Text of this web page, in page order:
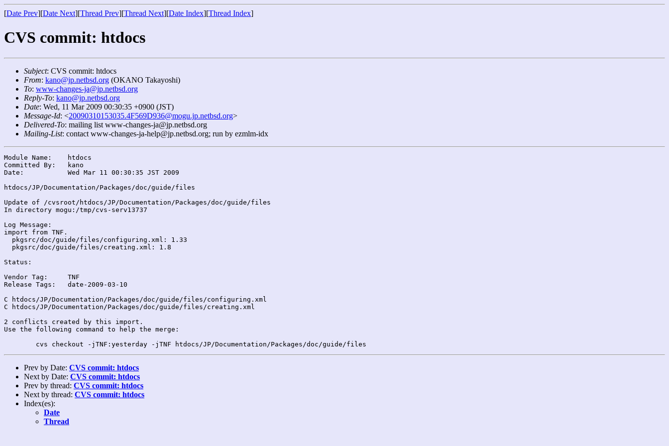
[Date Prev][Date Next][Thread Prev][Thread Next][Date Index][Thread Index]
CVS commit: htdocs
Subject: CVS commit: htdocs
From: kano@jp.netbsd.org (OKANO Takayoshi)
To: www-changes-ja@jp.netbsd.org
Reply-To: kano@jp.netbsd.org
Date: Wed, 11 Mar 2009 00:30:35 +0900 (JST)
Message-Id: <20090310153035.4F569D936@mogu.jp.netbsd.org>
Delivered-To: mailing list www-changes-ja@jp.netbsd.org
Mailing-List: contact www-changes-ja-help@jp.netbsd.org; run by ezmlm-idx
Module Name:	htdocs
Committed By:	kano
Date:		Wed Mar 11 00:30:35 JST 2009
htdocs/JP/Documentation/Packages/doc/guide/files
Update of /cvsroot/htdocs/JP/Documentation/Packages/doc/guide/files
In directory mogu:/tmp/cvs-serv13737
Log Message:
import from TNF.
  pkgsrc/doc/guide/files/configuring.xml: 1.33
  pkgsrc/doc/guide/files/creating.xml: 1.8
Status:
Vendor Tag:	TNF
Release Tags:	date-2009-03-10
C htdocs/JP/Documentation/Packages/doc/guide/files/configuring.xml
C htdocs/JP/Documentation/Packages/doc/guide/files/creating.xml
2 conflicts created by this import.
Use the following command to help the merge:
Prev by Date: CVS commit: htdocs
Next by Date: CVS commit: htdocs
Prev by thread: CVS commit: htdocs
Next by thread: CVS commit: htdocs
Index(es):
Date
Thread